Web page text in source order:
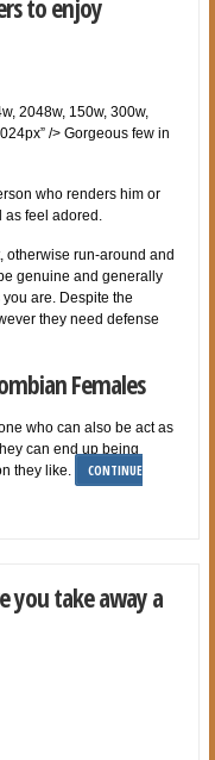
to enjoy
2048w, 150w, 300w,
/> Gorgeous few in
who renders him or
as feel adored.
otherwise run-around and
genuine and generally
are. Despite the
they need defense
Females
who can also be act as
can end up being
they like.
CONTINUE
you take away a